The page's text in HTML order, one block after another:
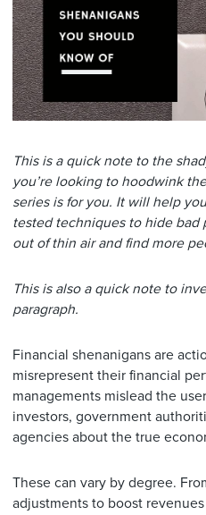
This is a quick note to the
you’re looking to hoodwink
series is for you. It will help
tested techniques to hide bad
out of thin air and find more
This is also a quick note to
paragraph.
Financial shenanigans are
misrepresent their financial
managements mislead the
investors, government
agencies about the true
These can vary by degree.
adjustments to boost